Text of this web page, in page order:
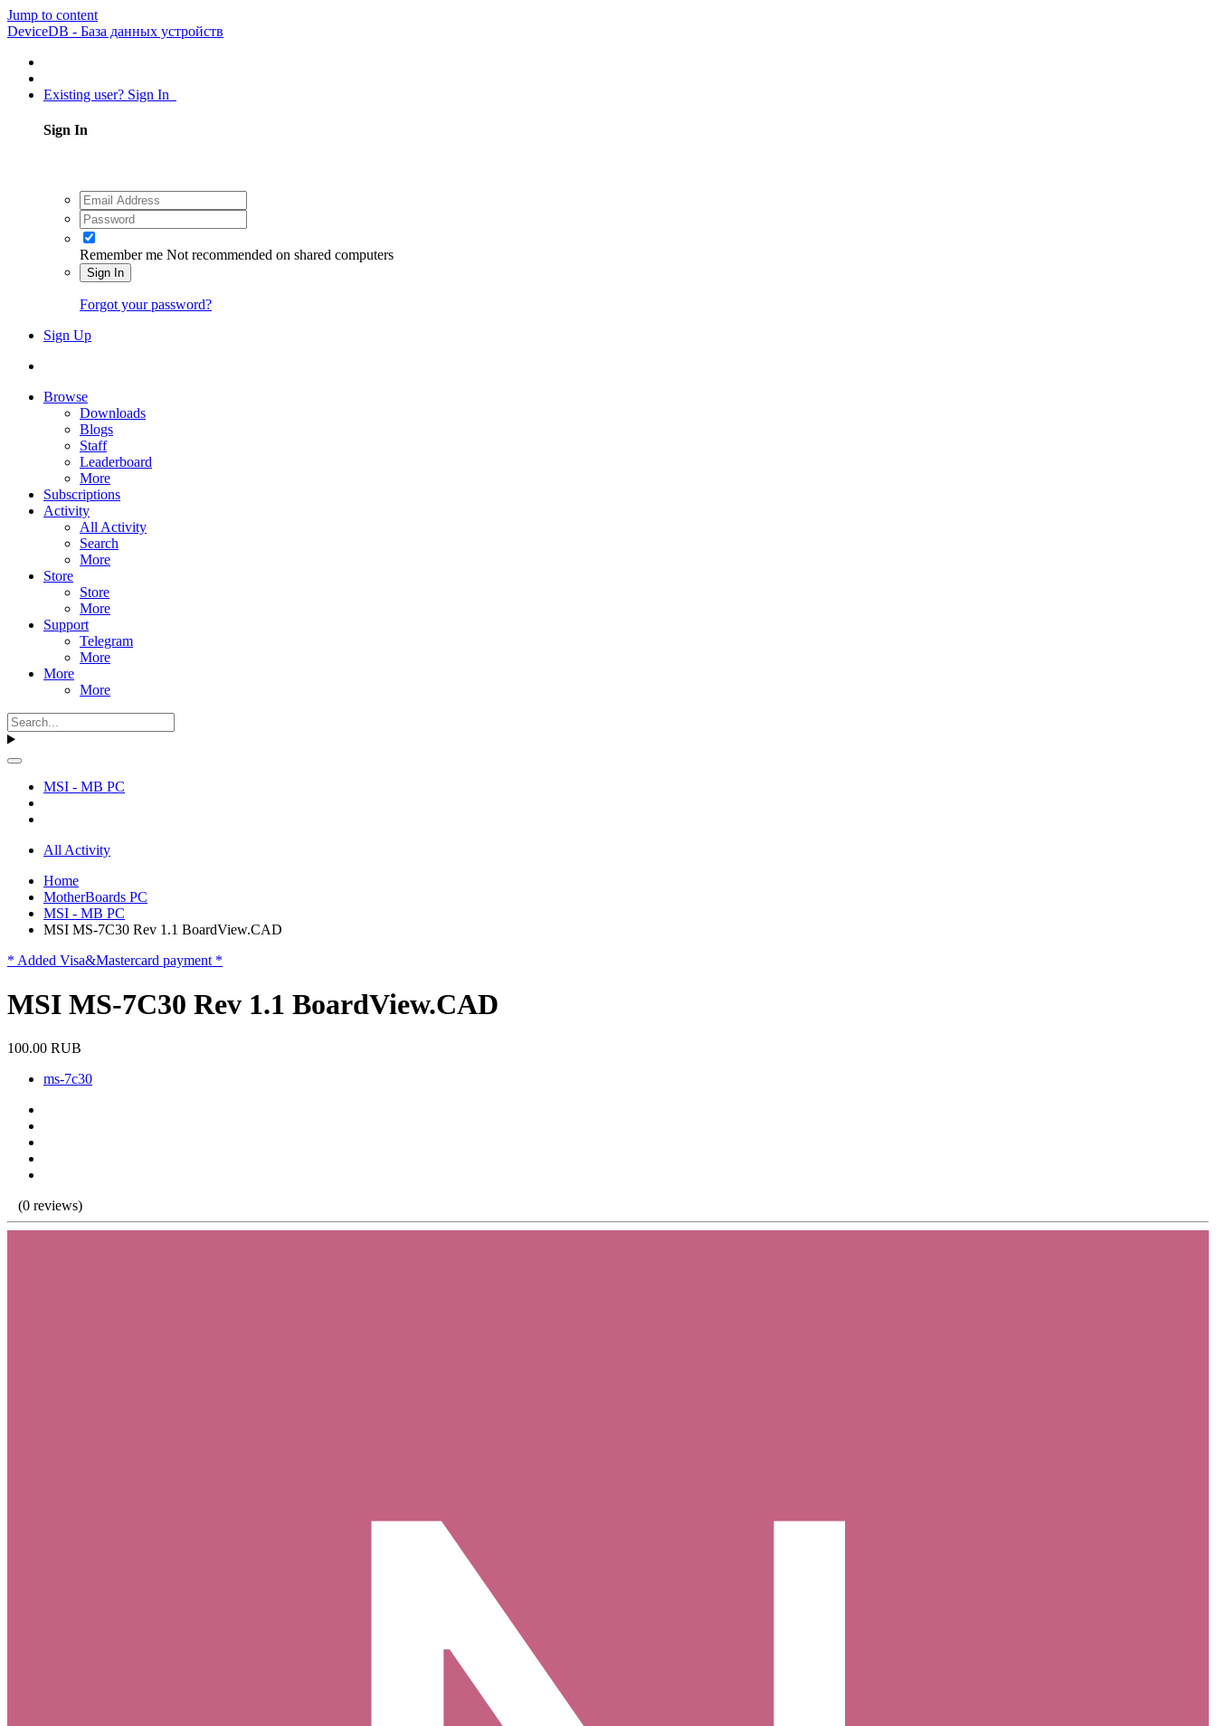
Jump to content
DeviceDB - База данных устройств
Existing user? Sign In
Sign In
Remember me Not recommended on shared computers
Sign In
Forgot your password?
Sign Up
Browse
Downloads
Blogs
Staff
Leaderboard
More
Subscriptions
Activity
All Activity
Search
More
Store
Store
More
Support
Telegram
More
More
More
MSI - MB PC
All Activity
Home
MotherBoards PC
MSI - MB PC
MSI MS-7C30 Rev 1.1 BoardView.CAD
* Added Visa&Mastercard payment *
MSI MS-7C30 Rev 1.1 BoardView.CAD
100.00 RUB
ms-7c30
(0 reviews)